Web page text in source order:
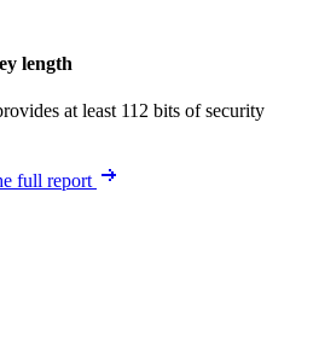
length
at least 112 bits of security
full report